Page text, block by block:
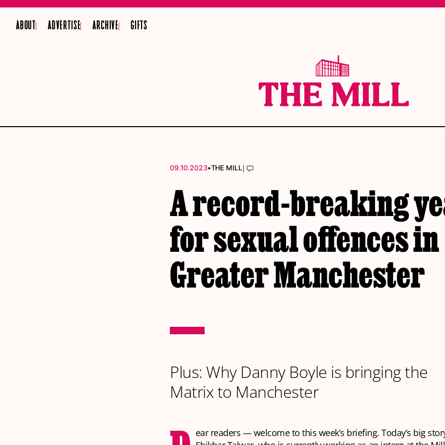
ABOUT ADVERTISE ARCHIVE GIFTS
09.10.2023•THE MILL|
A record-breaking
for sexual offences in
Greater Manchester
Plus: Why Danny Boyle is bringing the
Matrix to Manchester
ear readers — welcome to this week’s briefing. Today’s big